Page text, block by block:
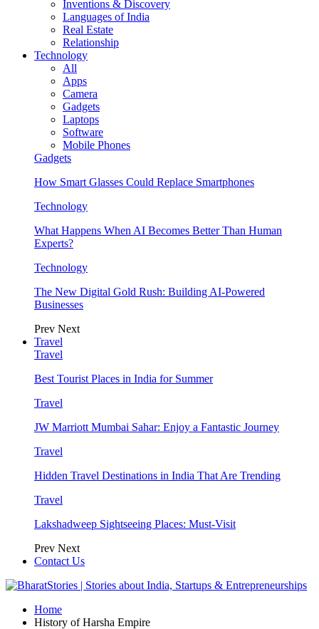
Inventions & Discovery
Languages of India
Real Estate
Relationship
Technology
All
Apps
Camera
Gadgets
Laptops
Software
Mobile Phones
Gadgets
How Smart Glasses Could Replace Smartphones
Technology
What Happens When AI Becomes Better Than Human
Experts?
Technology
The New Digital Gold Rush: Building AI-Powered
Businesses
Prev Next
Travel
Travel
Best Tourist Places in India for Summer
Travel
JW Marriott Mumbai Sahar: Enjoy a Fantastic Journey
Travel
Hidden Travel Destinations in India That Are Trending
Travel
Lakshadweep Sightseeing Places: Must-Visit
Prev Next
Contact Us
Home
History of Harsha Empire